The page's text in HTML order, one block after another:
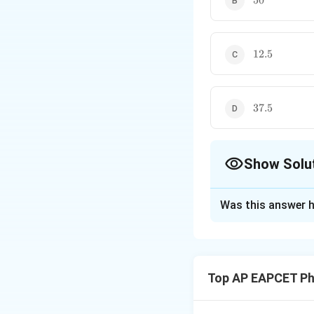
12.5%
12.5
37.5%
37.5
Show
through the
Was this answer
Top AP EAPCET